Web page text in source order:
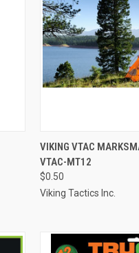
QUICK VIEW
Compare
VIKING VTAC
VTAC-MT12
$0.50
Viking Tactics Inc.